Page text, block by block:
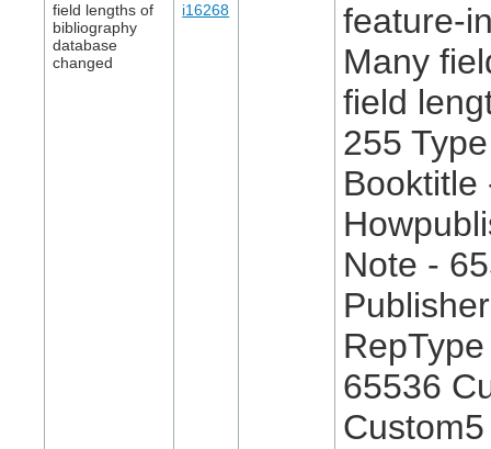
field lengths of
bibliography
database
changed
i16268
feature-
Many
field
255
Booktitle
Note -
65536